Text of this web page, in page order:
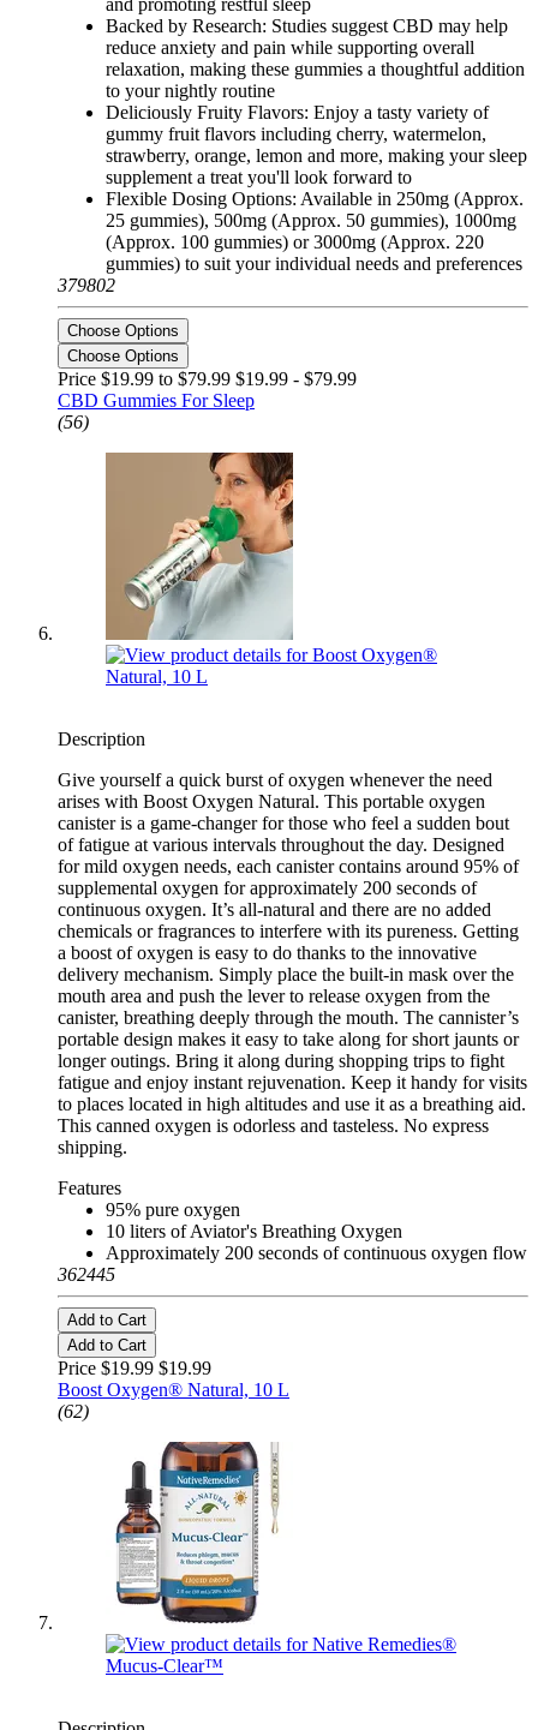
and promoting restful sleep
Backed by Research: Studies suggest CBD may help
reduce anxiety and pain while supporting overall
relaxation, making these gummies a thoughtful addition
to your nightly routine
Deliciously Fruity Flavors: Enjoy a tasty variety of
gummy fruit flavors including cherry, watermelon,
strawberry, orange, lemon and more, making your sleep
supplement a treat you'll look forward to
Flexible Dosing Options: Available in 250mg (Approx.
25 gummies), 500mg (Approx. 50 gummies), 1000mg
(Approx. 100 gummies) or 3000mg (Approx. 220
gummies) to suit your individual needs and preferences
379802
Choose Options
Choose Options
Price $19.99 to $79.99 $19.99 - $79.99
CBD Gummies For Sleep
(56)
Description
Give yourself a quick burst of oxygen whenever the need
arises with Boost Oxygen Natural. This portable oxygen
canister is a game-changer for those who feel a sudden bout
of fatigue at various intervals throughout the day. Designed
for mild oxygen needs, each canister contains around 95% of
supplemental oxygen for approximately 200 seconds of
continuous oxygen. It’s all-natural and there are no added
chemicals or fragrances to interfere with its pureness. Getting
a boost of oxygen is easy to do thanks to the innovative
delivery mechanism. Simply place the built-in mask over the
mouth area and push the lever to release oxygen from the
canister, breathing deeply through the mouth. The cannister’s
portable design makes it easy to take along for short jaunts or
longer outings. Bring it along during shopping trips to fight
fatigue and enjoy instant rejuvenation. Keep it handy for visits
to places located in high altitudes and use it as a breathing aid.
This canned oxygen is odorless and tasteless. No express
shipping.
Features
95% pure oxygen
10 liters of Aviator's Breathing Oxygen
Approximately 200 seconds of continuous oxygen flow
362445
Add to Cart
Add to Cart
Price $19.99 $19.99
Boost Oxygen® Natural, 10 L
(62)